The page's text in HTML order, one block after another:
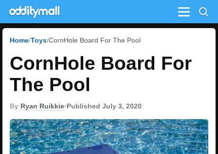
Menu
Home Toys CornHole Board For The Pool
CornHole Board For
The Pool
By Ryan Ruikkie•Published July 3, 2020